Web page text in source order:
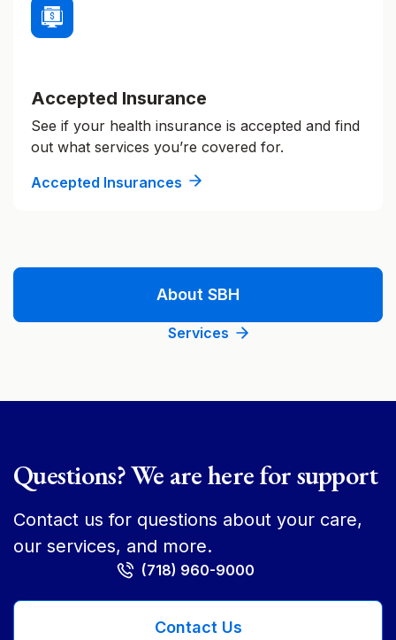
Accepted Insurance
See if your health insurance is accepted and find
out what services you’re covered for.
Accepted Insurances
About SBH
Services
Questions? We are here for support
Contact us for questions about your care,
our services, and more.
(718) 960-9000
Contact Us